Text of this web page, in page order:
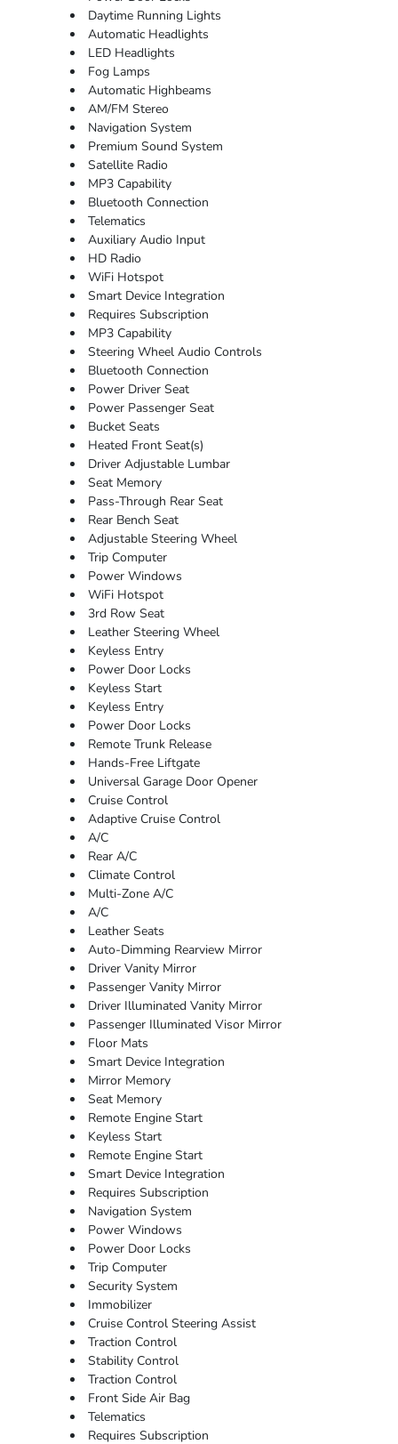
Daytime Running Lights
Automatic Headlights
LED Headlights
Fog Lamps
Automatic Highbeams
AM/FM Stereo
Navigation System
Premium Sound System
Satellite Radio
MP3 Capability
Bluetooth Connection
Telematics
Auxiliary Audio Input
HD Radio
WiFi Hotspot
Smart Device Integration
Requires Subscription
MP3 Capability
Steering Wheel Audio Controls
Bluetooth Connection
Power Driver Seat
Power Passenger Seat
Bucket Seats
Heated Front Seat(s)
Driver Adjustable Lumbar
Seat Memory
Pass-Through Rear Seat
Rear Bench Seat
Adjustable Steering Wheel
Trip Computer
Power Windows
WiFi Hotspot
3rd Row Seat
Leather Steering Wheel
Keyless Entry
Power Door Locks
Keyless Start
Keyless Entry
Power Door Locks
Remote Trunk Release
Hands-Free Liftgate
Universal Garage Door Opener
Cruise Control
Adaptive Cruise Control
A/C
Rear A/C
Climate Control
Multi-Zone A/C
A/C
Leather Seats
Auto-Dimming Rearview Mirror
Driver Vanity Mirror
Passenger Vanity Mirror
Driver Illuminated Vanity Mirror
Passenger Illuminated Visor Mirror
Floor Mats
Smart Device Integration
Mirror Memory
Seat Memory
Remote Engine Start
Keyless Start
Remote Engine Start
Smart Device Integration
Requires Subscription
Navigation System
Power Windows
Power Door Locks
Trip Computer
Security System
Immobilizer
Cruise Control Steering Assist
Traction Control
Stability Control
Traction Control
Front Side Air Bag
Telematics
Requires Subscription